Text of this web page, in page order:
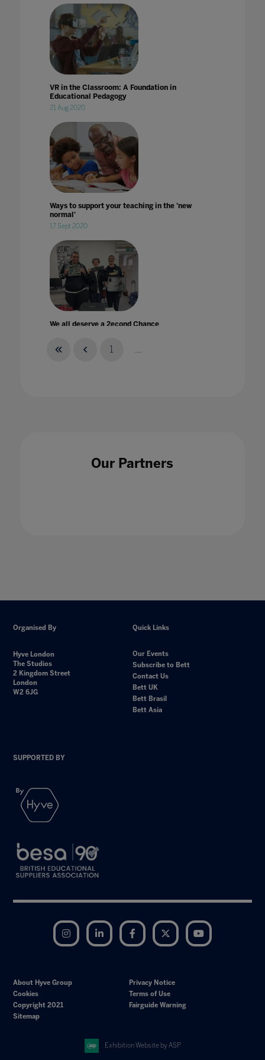
VR in the Classroom: A Foundation in
Educational Pedagogy
21 Aug 2020
Ways to support your teaching in the 'new
normal'
17 Sept 2020
We all deserve a 2econd Chance
1 ...
Our Partners
Organised By
Hyve London
The Studios
2 Kingdom Street
London
W2 6JG
Quick Links
Our Events
Subscribe to Bett
Contact Us
Bett UK
Bett Brasil
Bett Asia
SUPPORTED BY
Instagram LinkedIn Facebook Twitter
About Hyve Group
Privacy Notice
Cookies
Terms of Use
Copyright 2021
Fairguide Warning
Sitemap
Exhibition Website by ASP